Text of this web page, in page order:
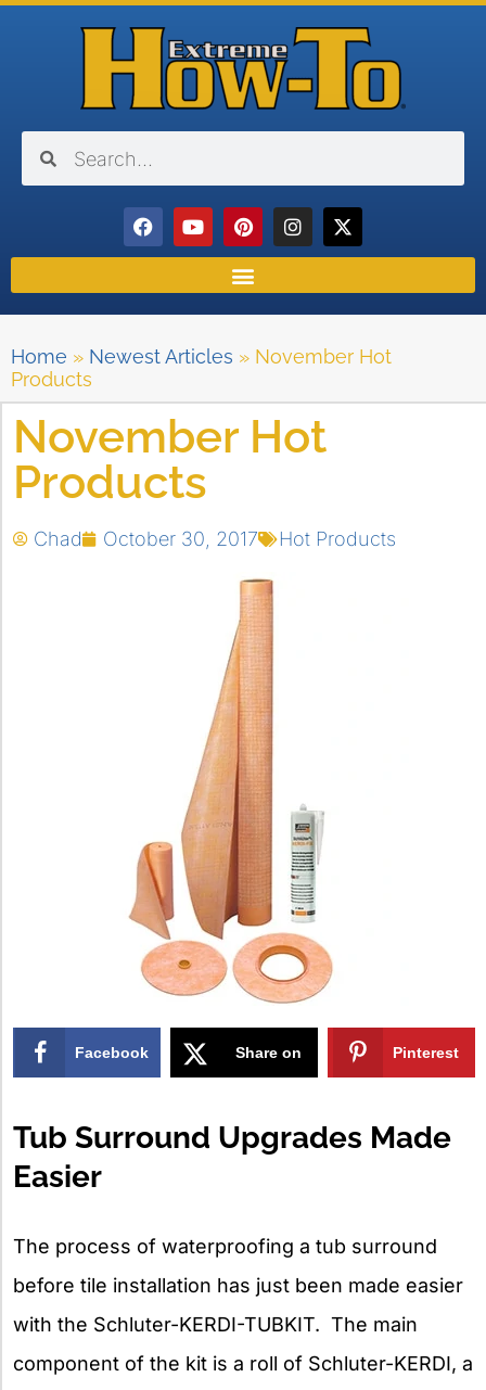
Home » Newest Articles » November Hot
Products
November Hot
Products
Chad October 30, 2017 Hot Products
Facebook Share on Pinterest
Tub Surround Upgrades Made
Easier
The process of waterproofing a tub surround
before tile installation has just been made easier
with the Schluter-KERDI-TUBKIT. The main
component of the kit is a roll of Schluter-KERDI, a